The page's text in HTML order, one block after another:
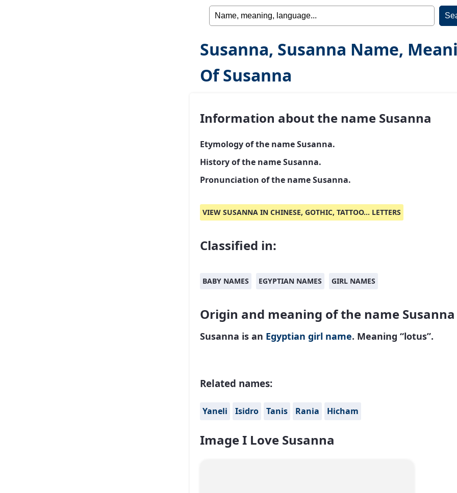
Susanna, Susanna Name,
Of Susanna
Information about the name Susanna
Etymology of the name Susanna.
History of the name Susanna.
Pronunciation of the name Susanna.
VIEW SUSANNA IN CHINESE, GOTHIC, TATTOO... LETTERS
Classified in:
BABY NAMES EGYPTIAN NAMES GIRL NAMES
Origin and meaning of the name Susanna
Susanna is an Egyptian girl name. Meaning “lotus”.
Related names:
Yaneli Isidro Tanis Rania Hicham
Image I Love Susanna